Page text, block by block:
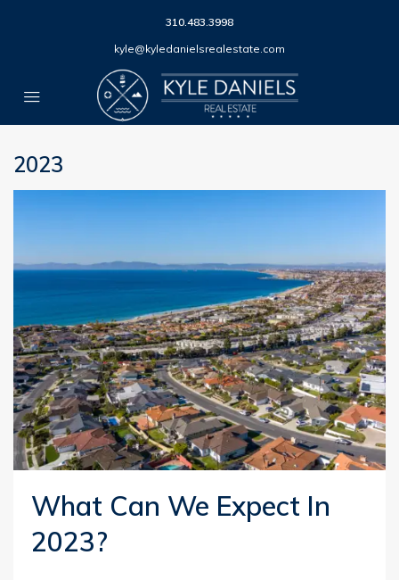
310.483.3998
kyle@kyledanielsrealestate.com
2023
What Can We Expect In
2023?